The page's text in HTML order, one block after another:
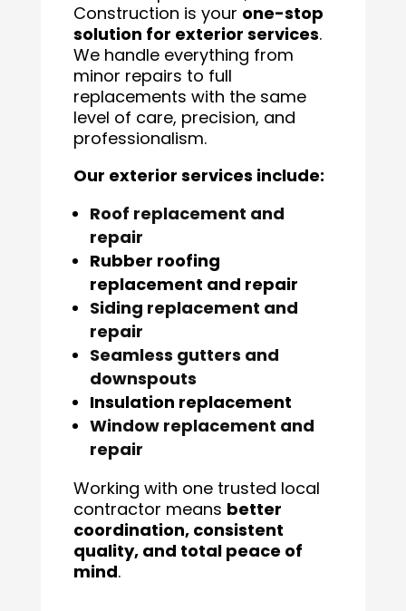
Construction is your one-stop
solution for exterior services.
We handle everything from
minor repairs to full
replacements with the same
level of care, precision, and
professionalism.
Our exterior services include:
Roof replacement and
repair
Rubber roofing
replacement and repair
Siding replacement and
repair
Seamless gutters and
downspouts
Insulation replacement
Window replacement and
repair
Working with one trusted local
contractor means better
coordination, consistent
quality, and total peace of
mind.